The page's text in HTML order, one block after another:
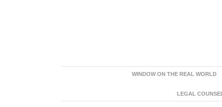
WINDOW ON THE REAL WORLD
LEGAL